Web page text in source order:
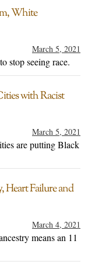
White
March 5, 2021
stop seeing race.
with Racist
March 5, 2021
are putting Black
Heart Failure and
March 4, 2021
means an 11